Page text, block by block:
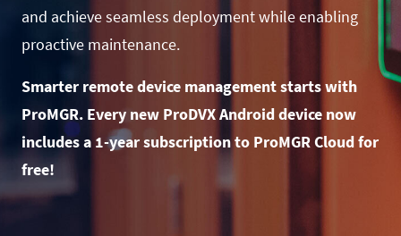
and achieve seamless deployment while enabling
proactive maintenance.
Smarter remote device management starts with
ProMGR. Every new ProDVX Android device now
includes a 1-year subscription to ProMGR Cloud for
free!